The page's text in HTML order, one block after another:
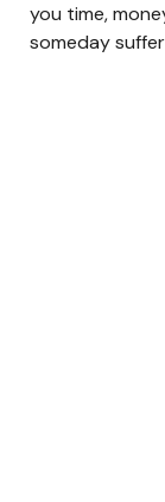
you time,
someday